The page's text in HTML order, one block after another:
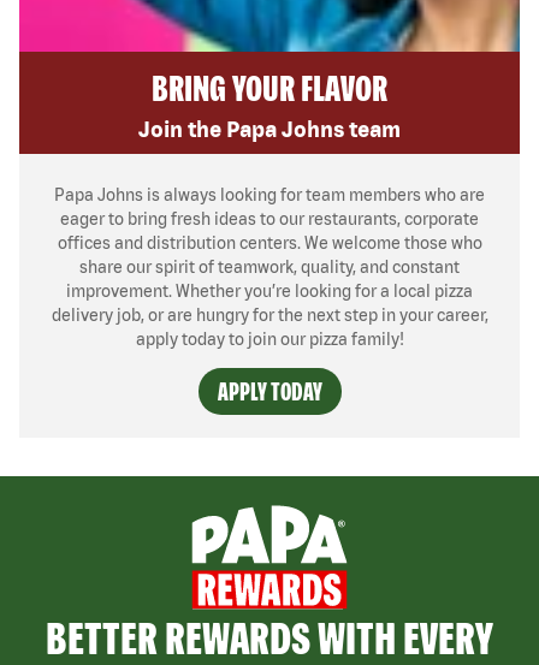
BRING YOUR FLAVOR
Join the Papa Johns team
Papa Johns is always looking for team members who are
eager to bring fresh ideas to our restaurants, corporate
offices and distribution centers. We welcome those who
share our spirit of teamwork, quality, and constant
improvement. Whether you’re looking for a local pizza
delivery job, or are hungry for the next step in your career,
apply today to join our pizza family!
APPLY TODAY
BETTER REWARDS WITH EVERY